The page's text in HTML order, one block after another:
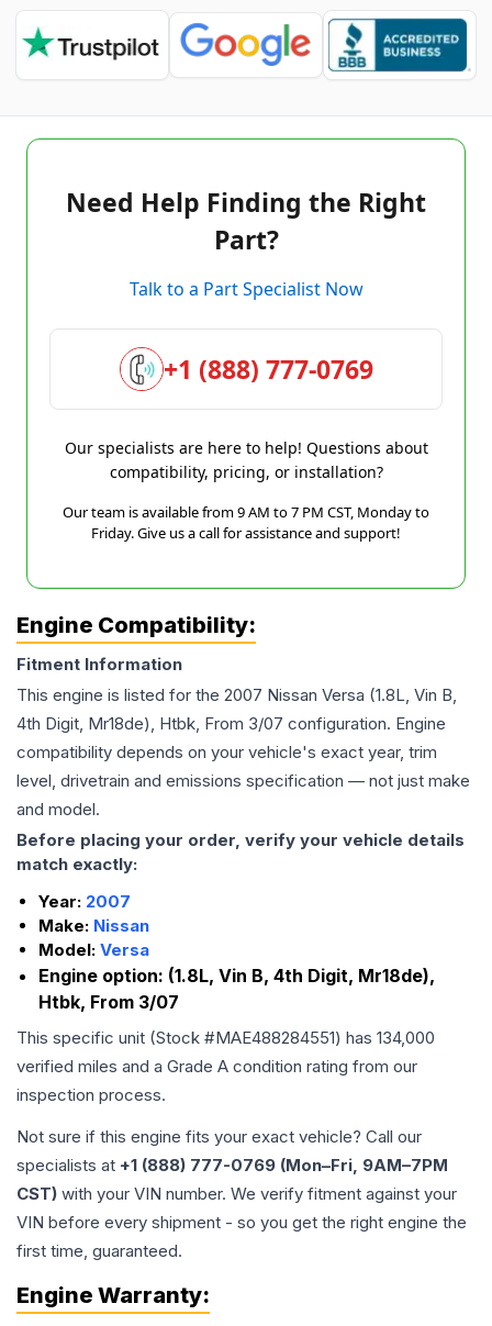
Need Help Finding the Right
Part?
Talk to a Part Specialist Now
+1 (888) 777-0769
Our specialists are here to help! Questions about
compatibility, pricing, or installation?
Our team is available from 9 AM to 7 PM CST, Monday to
Friday. Give us a call for assistance and support!
Engine Compatibility:
Fitment Information
This engine is listed for the 2007 Nissan Versa (1.8L, Vin B,
4th Digit, Mr18de), Htbk, From 3/07 configuration. Engine
compatibility depends on your vehicle's exact year, trim
level, drivetrain and emissions specification — not just make
and model.
Before placing your order, verify your vehicle details
match exactly:
Year: 2007
Make: Nissan
Model: Versa
Engine option: (1.8L, Vin B, 4th Digit, Mr18de),
Htbk, From 3/07
This specific unit (Stock #MAE488284551) has 134,000
verified miles and a Grade A condition rating from our
inspection process.
Not sure if this engine fits your exact vehicle? Call our
specialists at +1 (888) 777-0769 (Mon–Fri, 9AM–7PM
CST) with your VIN number. We verify fitment against your
VIN before every shipment - so you get the right engine the
first time, guaranteed.
Engine Warranty: